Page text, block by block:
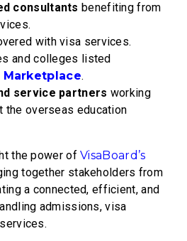
consultants benefiting from
with visa services.
and colleges listed
Marketplace.
service partners working
the overseas education
the power ofVisaBoard’s
together stakeholders from
a connected, efficient, and
admissions, visa